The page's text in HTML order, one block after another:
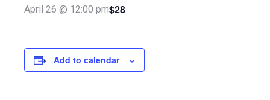
April 26 @ 12:00 pm$28
Add to calendar